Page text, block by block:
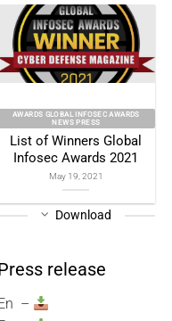
AWARDS GLOBAL INFOSEC AWARDS
NEWS PRESS
List of Winners Global
Infosec Awards 2021
May 19, 2021
Download
release
–